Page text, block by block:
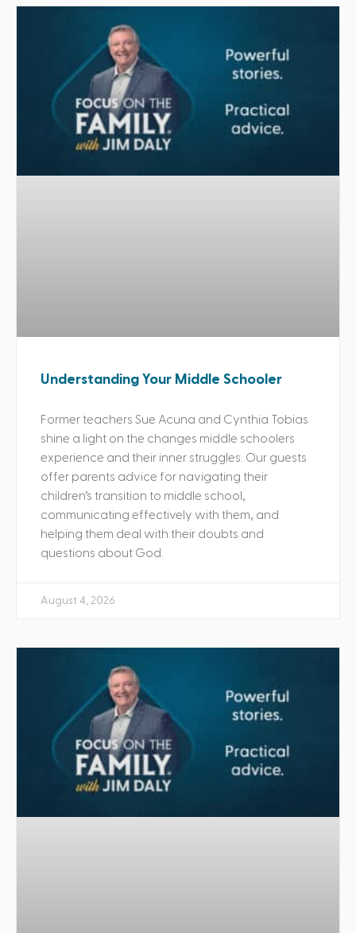
Understanding Your Middle Schooler
Former teachers Sue Acuna and Cynthia Tobias
shine a light on the changes middle schoolers
experience and their inner struggles. Our guests
offer parents advice for navigating their
children’s transition to middle school,
communicating effectively with them, and
helping them deal with their doubts and
questions about God.
August 4, 2026